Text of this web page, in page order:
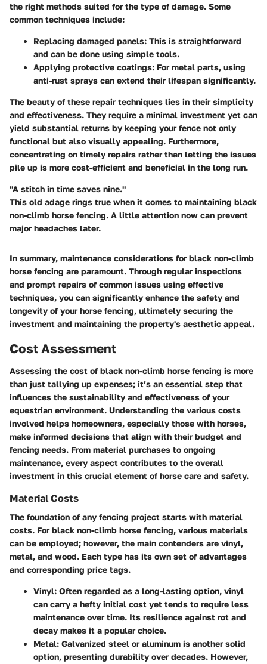
the right methods suited for the type of damage. Some
common techniques include:
Replacing damaged panels: This is straightforward
and can be done using simple tools.
Applying protective coatings: For metal parts, using
anti-rust sprays can extend their lifespan significantly.
The beauty of these repair techniques lies in their simplicity
and effectiveness. They require a minimal investment yet can
yield substantial returns by keeping your fence not only
functional but also visually appealing. Furthermore,
concentrating on timely repairs rather than letting the issues
pile up is more cost-efficient and beneficial in the long run.
"A stitch in time saves nine."
This old adage rings true when it comes to maintaining black
non-climb horse fencing. A little attention now can prevent
major headaches later.
In summary, maintenance considerations for black non-climb
horse fencing are paramount. Through regular inspections
and prompt repairs of common issues using effective
techniques, you can significantly enhance the safety and
longevity of your horse fencing, ultimately securing the
investment and maintaining the property's aesthetic appeal.
Cost Assessment
Assessing the cost of black non-climb horse fencing is more
than just tallying up expenses; it’s an essential step that
influences the sustainability and effectiveness of your
equestrian environment. Understanding the various costs
involved helps homeowners, especially those with horses,
make informed decisions that align with their budget and
fencing needs. From material purchases to ongoing
maintenance, every aspect contributes to the overall
investment in this crucial element of horse care and safety.
Material Costs
The foundation of any fencing project starts with material
costs. For black non-climb horse fencing, various materials
can be employed; however, the main contenders are vinyl,
metal, and wood. Each type has its own set of advantages
and corresponding price tags.
Vinyl: Often regarded as a long-lasting option, vinyl
can carry a hefty initial cost yet tends to require less
maintenance over time. Its resilience against rot and
decay makes it a popular choice.
Metal: Galvanized steel or aluminum is another solid
option, presenting durability over decades. However,